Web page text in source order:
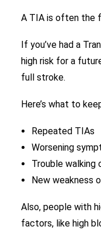
A TIA is often the
If you’ve had a
high risk for a
full stroke.
Here’s what to
Repeated TIAs
Worsening
Trouble walking
New weakness
Also, people with
factors, like high